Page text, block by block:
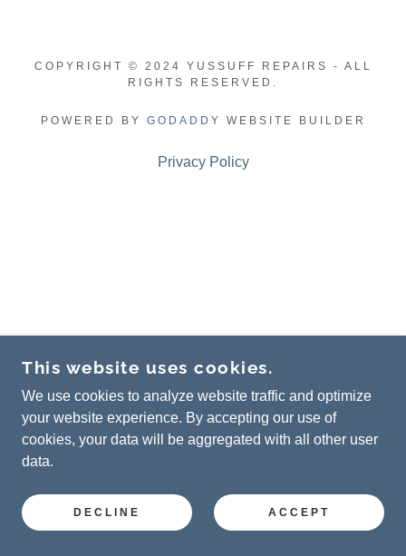
COPYRIGHT © 2024 YUSSUFF REPAIRS - ALL
RIGHTS RESERVED.
POWERED BY GODADDY WEBSITE BUILDER
Privacy Policy
This website uses cookies.
We use cookies to analyze website traffic and optimize
your website experience. By accepting our use of
cookies, your data will be aggregated with all other user
data.
DECLINE ACCEPT